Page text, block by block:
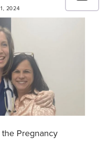
2024
Pregnancy